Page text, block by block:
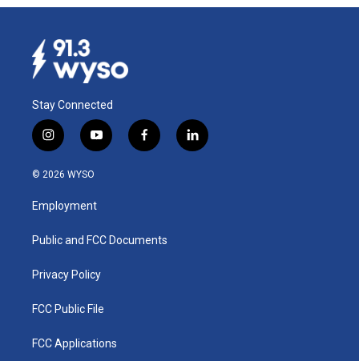
Stay Connected
i
n
s
a
g
a
y
o
u
b
f
a
k
l
i
© 2026 WYSO
Employment
Public and FCC Documents
Privacy Policy
FCC Public File
FCC Applications